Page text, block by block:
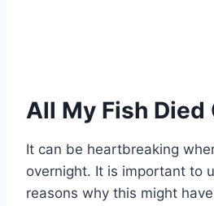
All My Fish Died
It can be heartbreaking
overnight. It is important to
reasons why this might